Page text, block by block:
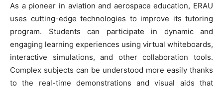
As a pioneer in aviation and aerospace education, ERAU
uses cutting-edge technologies to improve its tutoring
program. Students can participate in dynamic and
engaging learning experiences using virtual whiteboards,
interactive simulations, and other collaboration tools.
Complex subjects can be understood more easily thanks
to the real-time demonstrations and visual aids that